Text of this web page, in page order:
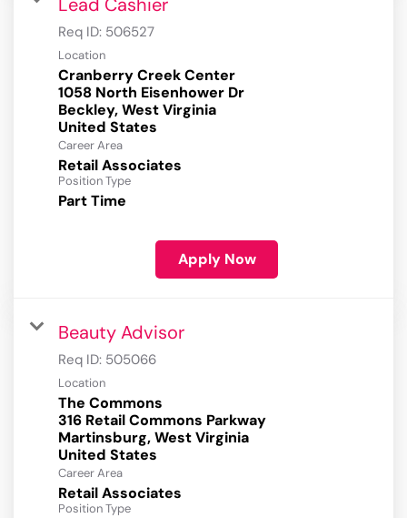
Lead Cashier
Req ID: 506527
Location
Cranberry Creek Center
1058 North Eisenhower Dr
Beckley, West Virginia
Career Area
Retail Associates
Position Type
Part Time
Apply Now
Beauty Advisor
Req ID: 505066
Location
The Commons
316 Retail Commons Parkway
Martinsburg, West Virginia
Career Area
Retail Associates
Position Type